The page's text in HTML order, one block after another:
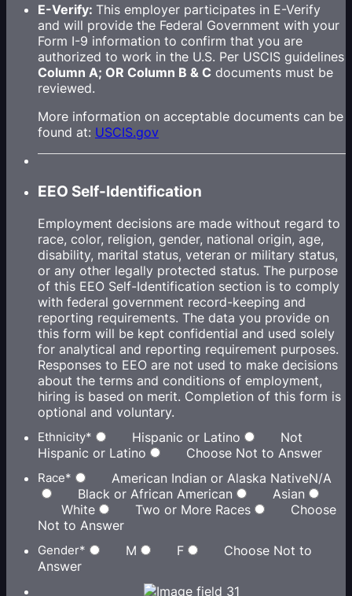
E-Verify: This employer participates in E-Verify
and will provide the Federal Government with your
Form I-9 information to confirm that you are
authorized to work in the U.S. Per USCIS guidelines
Column A; OR Column B & C documents must be
reviewed.
More information on acceptable documents can be
found at: USCIS.gov
EEO Self-Identification
Employment decisions are made without regard to
race, color, religion, gender, national origin, age,
disability, marital status, veteran or military status,
or any other legally protected status. The purpose
of this EEO Self-Identification section is to comply
with federal government record-keeping and
reporting requirements. The data you provide on
this form will be kept confidential and used solely
for analytical and reporting requirement purposes.
Responses to EEO are not used to make decisions
about the terms and conditions of employment,
hiring is based on merit. Completion of this form is
optional and voluntary.
Ethnicity* Hispanic or Latino
Not
Hispanic or Latino
Choose Not to Answer
Race*
American Indian or Alaska NativeN/A
Black or African American
Asian
White
Two or More Races
Choose
Not to Answer
Gender* M F
Choose Not to
Answer